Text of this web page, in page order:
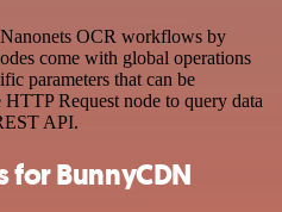
OCR workflows by
come with global operations
parameters that can be
Request node to query data
API.
BunnyCDN